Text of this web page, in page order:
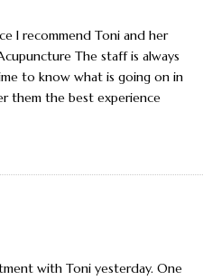
I recommend Toni and her
The staff is always
to know what is going on in
them the best experience
with Toni yesterday. One